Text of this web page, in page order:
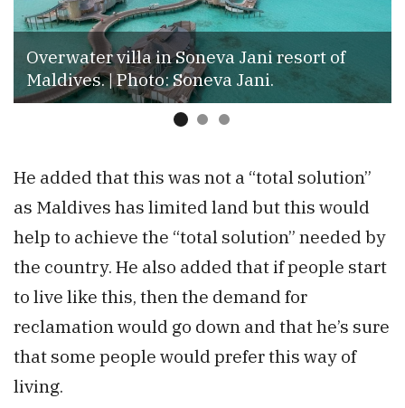
Overwater villa in Soneva Jani resort of
Maldives. | Photo: Soneva Jani.
He added that this was not a “total solution”
as Maldives has limited land but this would
help to achieve the “total solution” needed by
the country. He also added that if people start
to live like this, then the demand for
reclamation would go down and that he’s sure
that some people would prefer this way of
living.